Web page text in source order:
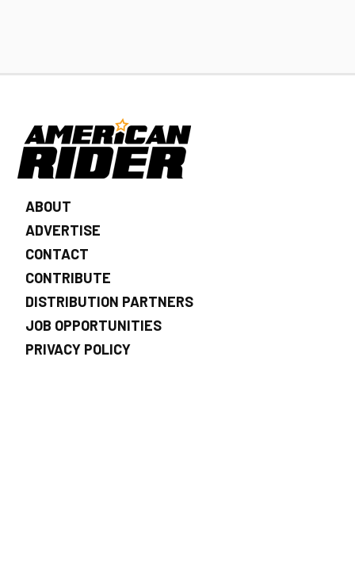
ABOUT
ADVERTISE
CONTACT
CONTRIBUTE
DISTRIBUTION PARTNERS
JOB OPPORTUNITIES
PRIVACY POLICY